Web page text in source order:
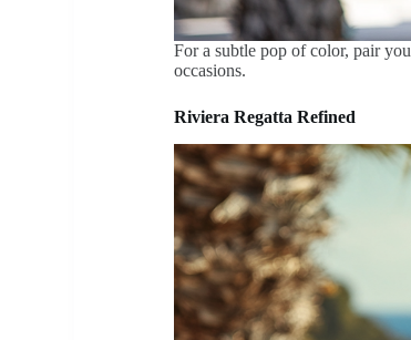
For a subtle pop of color, pair
occasions.
Riviera Regatta Refined